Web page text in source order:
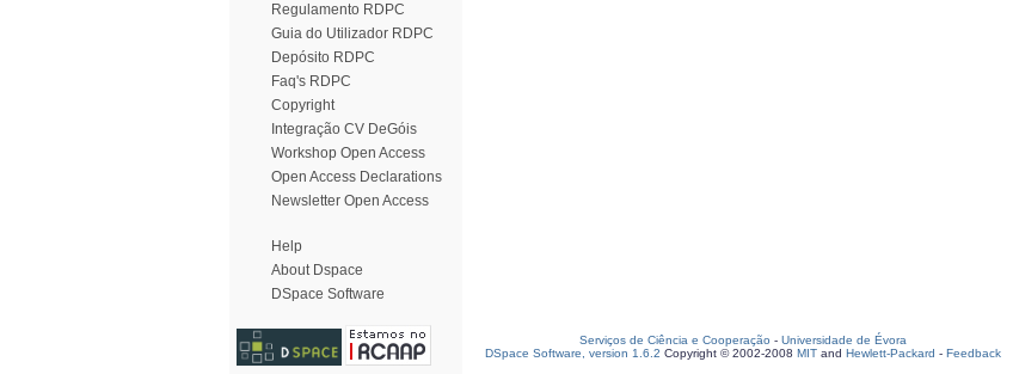
Regulamento RDPC
Guia do Utilizador RDPC
Depósito RDPC
Faq's RDPC
Copyright
Integração CV DeGóis
Workshop Open Access
Open Access Declarations
Newsletter Open Access
Help
About Dspace
DSpace Software
Serviços de Ciência e Cooperação - Universidade de Évora
DSpace Software, version 1.6.2 Copyright © 2002-2008 MIT and Hewlett-Packard - Feedback